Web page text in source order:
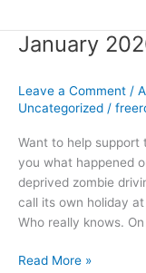
January
Leave a Comment /
Uncategorized /
Want to help support
you what happened
deprived zombie
call its own holiday
Who really knows.
January
Read More »